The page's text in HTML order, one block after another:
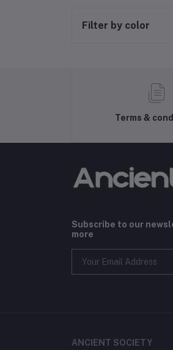
Filter by color
Terms &
Subscribe to our
more
ANCIENT SOCIETY